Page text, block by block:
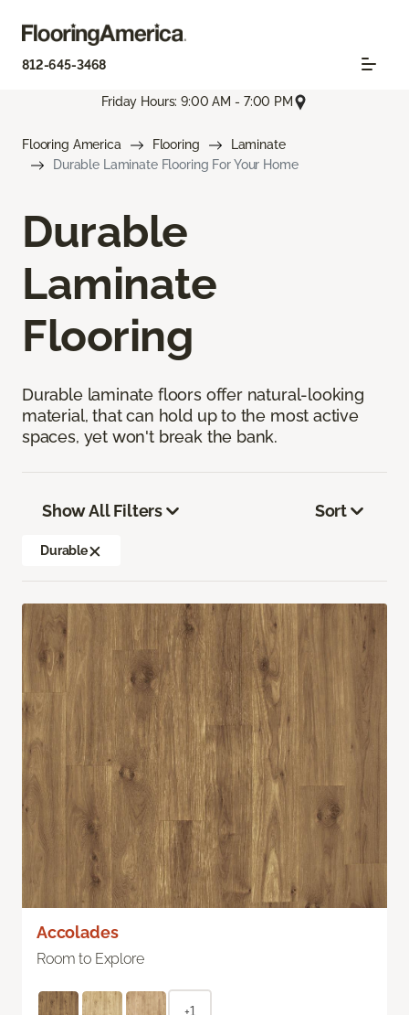
812-645-3468
Friday Hours: 9:00 AM - 7:00 PM
Flooring America Flooring
Laminate
Durable Laminate Flooring For Your Home
Durable
Laminate
Flooring
Durable laminate floors offer natural-looking
material, that can hold up to the most active
spaces, yet won't break the bank.
Show All Filters
Durable
Sort
Accolades
Room to Explore
+1